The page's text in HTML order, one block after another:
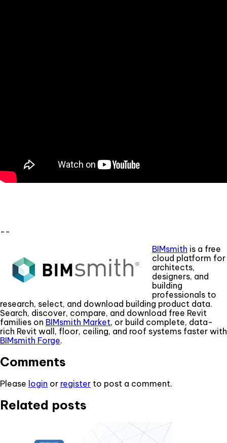
--
BIMsmith is a free
cloud platform for
architects,
designers, and
building
professionals to
research, select, and download building product data.
Search, discover, compare, and download free Revit
families on BIMsmith Market, or build complete, data-
rich Revit wall, floor, ceiling, and roof systems faster with
BIMsmith Forge.
Comments
Please login or register to post a comment.
Related posts